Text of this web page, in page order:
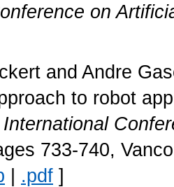
on
and Andre
to robot
733-740,
| .pdf ]